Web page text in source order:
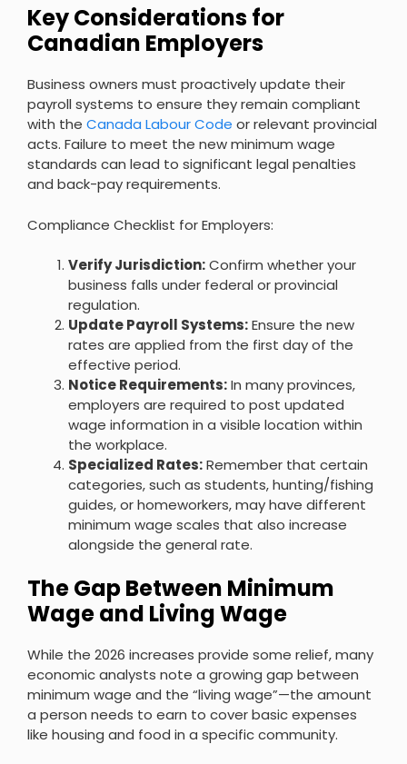
Key Considerations for
Canadian Employers
Business owners must proactively update their
payroll systems to ensure they remain compliant
with the Canada Labour Code or relevant provincial
acts. Failure to meet the new minimum wage
standards can lead to significant legal penalties
and back-pay requirements.
Compliance Checklist for Employers:
Verify Jurisdiction:Confirm whether your
business falls under federal or provincial
regulation.
Update Payroll Systems:Ensure the new
rates are applied from the first day of the
effective period.
Notice Requirements:In many provinces,
employers are required to post updated
wage information in a visible location within
the workplace.
Specialized Rates:Remember that certain
categories, such as students, hunting/fishing
guides, or homeworkers, may have different
minimum wage scales that also increase
alongside the general rate.
The Gap Between Minimum
Wage and Living Wage
While the 2026 increases provide some relief, many
economic analysts note a growing gap between
minimum wage and the “living wage”—the amount
a person needs to earn to cover basic expenses
like housing and food in a specific community.